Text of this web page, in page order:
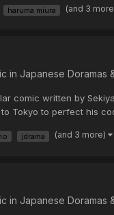
haruma miura (and 3
in Japanese Doramas
comic written by
Tokyo to perfect his
jdrama (and 3 more)
in Japanese Doramas